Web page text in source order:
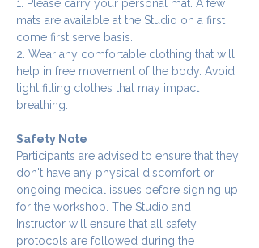
1. Please carry your personal mat. A few
mats are available at the Studio on a first
come first serve basis.
2. Wear any comfortable clothing that will
help in free movement of the body. Avoid
tight fitting clothes that may impact
breathing.
Safety Note
Participants are advised to ensure that they
don't have any physical discomfort or
ongoing medical issues before signing up
for the workshop. The Studio and
Instructor will ensure that all safety
protocols are followed during the